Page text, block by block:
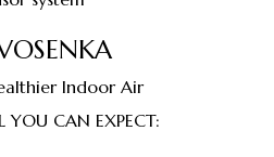
Indoor Air
YOU CAN EXPECT: